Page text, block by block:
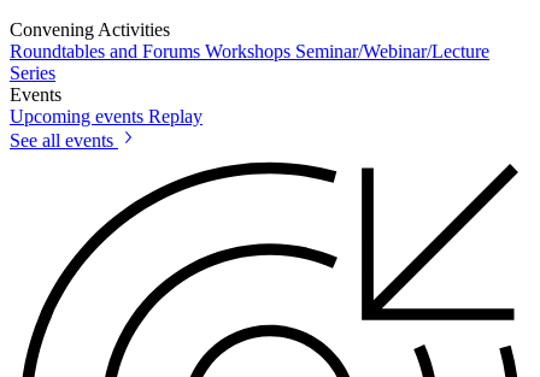
Convening Activities
Roundtables and Forums Workshops Seminar/Webinar/Lecture
Series
Events
Upcoming events Replay
See all events